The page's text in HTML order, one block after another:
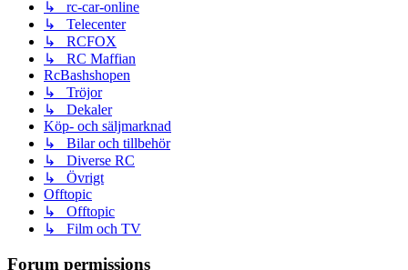
↳ rc-car-online
↳ Telecenter
↳ RCFOX
↳ RC Maffian
RcBashshopen
↳ Tröjor
↳ Dekaler
Köp- och säljmarknad
↳ Bilar och tillbehör
↳ Diverse RC
↳ Övrigt
Offtopic
↳ Offtopic
↳ Film och TV
Forum permissions